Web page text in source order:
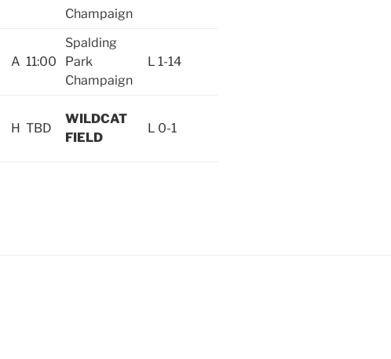
Champaign
A 11:00
Spalding
Park
Champaign
L 1-14
H TBD
WILDCAT
FIELD
L 0-1